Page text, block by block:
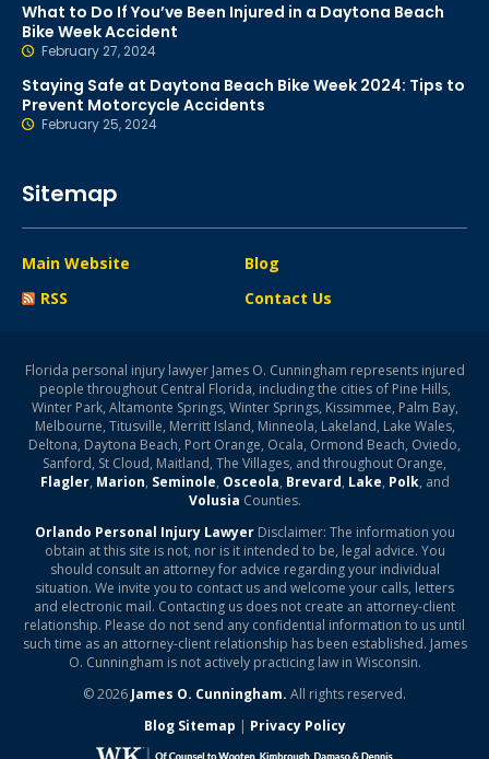
What to Do If You’ve Been Injured in a Daytona Beach
Bike Week Accident
February 27, 2024
Staying Safe at Daytona Beach Bike Week 2024: Tips to
Prevent Motorcycle Accidents
February 25, 2024
Sitemap
Main Website
Blog
RSS
Contact Us
Florida personal injury lawyer James O. Cunningham represents injured
people throughout Central Florida, including the cities of Pine Hills,
Winter Park, Altamonte Springs, Winter Springs, Kissimmee, Palm Bay,
Melbourne, Titusville, Merritt Island, Minneola, Lakeland, Lake Wales,
Deltona, Daytona Beach, Port Orange, Ocala, Ormond Beach, Oviedo,
Sanford, St Cloud, Maitland, The Villages, and throughout Orange,
Flagler, Marion, Seminole, Osceola, Brevard, Lake, Polk, and
Volusia Counties.
Orlando Personal Injury LawyerDisclaimer: The information you
obtain at this site is not, nor is it intended to be, legal advice. You
should consult an attorney for advice regarding your individual
situation. We invite you to contact us and welcome your calls, letters
and electronic mail. Contacting us does not create an attorney-client
relationship. Please do not send any confidential information to us until
such time as an attorney-client relationship has been established. James
O. Cunningham is not actively practicing law in Wisconsin.
© 2026 James O. Cunningham. All rights reserved.
Blog Sitemap | Privacy Policy